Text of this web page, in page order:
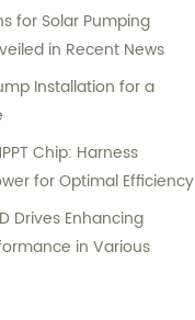
for Solar Pumping
in Recent News
Installation for a
Chip: Harness
for Optimal Efficiency
Drives Enhancing
in Various